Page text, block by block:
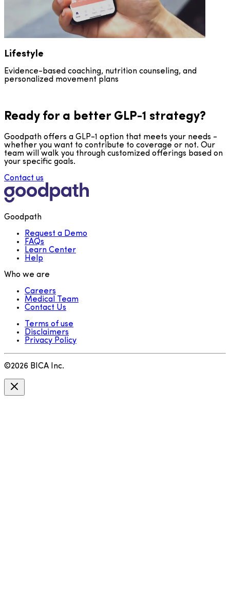
Lifestyle
Evidence-based coaching, nutrition counseling, and
personalized movement plans
Ready for a better GLP-1 strategy?
Goodpath offers a GLP-1 option that meets your needs -
whether you want to contribute to coverage or not. Our
team will walk you through customized offerings based on
your specific goals.
Contact us
Goodpath
Request a Demo
FAQs
Learn Center
Help
Who we are
Careers
Medical Team
Contact Us
Terms of use
Disclaimers
Privacy Policy
©2026 BICA Inc.